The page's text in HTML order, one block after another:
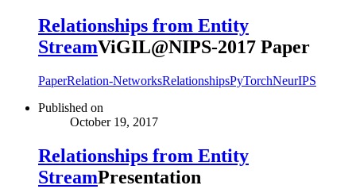
Relationships from Entity
StreamViGIL@NIPS-2017 Paper
PaperRelation-NetworksRelationshipsPyTorchNeurIPS
Published on
October 19, 2017
Relationships from Entity
StreamPresentation